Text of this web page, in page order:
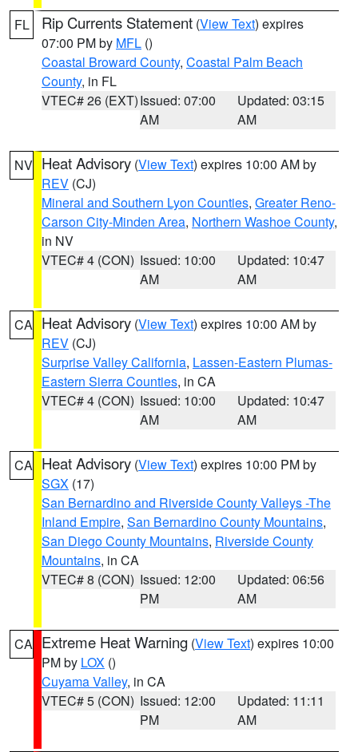
FL Rip Currents Statement (View Text) expires
07:00 PM by MFL ()
Coastal Broward County, Coastal Palm Beach
County, in FL
VTEC# 26 (EXT)Issued: 07:00
AM
Updated: 03:15
AM
NV Heat Advisory (View Text) expires 10:00 AM by
REV (CJ)
Mineral and Southern Lyon Counties, Greater Reno-
Carson City-Minden Area, Northern Washoe County,
in NV
VTEC# 4 (CON) Issued: 10:00
AM
Updated: 10:47
AM
CA Heat Advisory (View Text) expires 10:00 AM by
REV (CJ)
Surprise Valley California, Lassen-Eastern Plumas-
Eastern Sierra Counties, in CA
VTEC# 4 (CON) Issued: 10:00
AM
Updated: 10:47
AM
CA Heat Advisory (View Text) expires 10:00 PM by
SGX (17)
San Bernardino and Riverside County Valleys -The
Inland Empire, San Bernardino County Mountains,
San Diego County Mountains, Riverside County
Mountains, in CA
VTEC# 8 (CON) Issued: 12:00
PM
Updated: 06:56
AM
CA Extreme Heat Warning (View Text) expires 10:00
PM by LOX ()
Cuyama Valley, in CA
VTEC# 5 (CON) Issued: 12:00
PM
Updated: 11:11
AM